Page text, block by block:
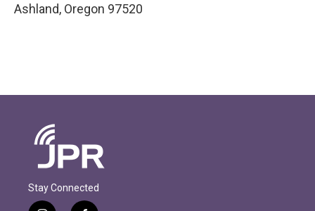
Ashland, Oregon 97520
Stay Connected